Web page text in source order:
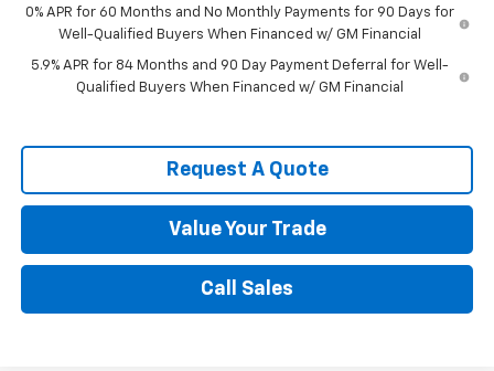
0% APR for 60 Months and No Monthly Payments for 90 Days for
Well-Qualified Buyers When Financed w/ GM Financial
5.9% APR for 84 Months and 90 Day Payment Deferral for Well-
Qualified Buyers When Financed w/ GM Financial
Request A Quote
Value Your Trade
Call Sales